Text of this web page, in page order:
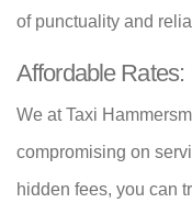
of punctuality and
Affordable Rates:
We at Taxi
compromising on
hidden fees, you can